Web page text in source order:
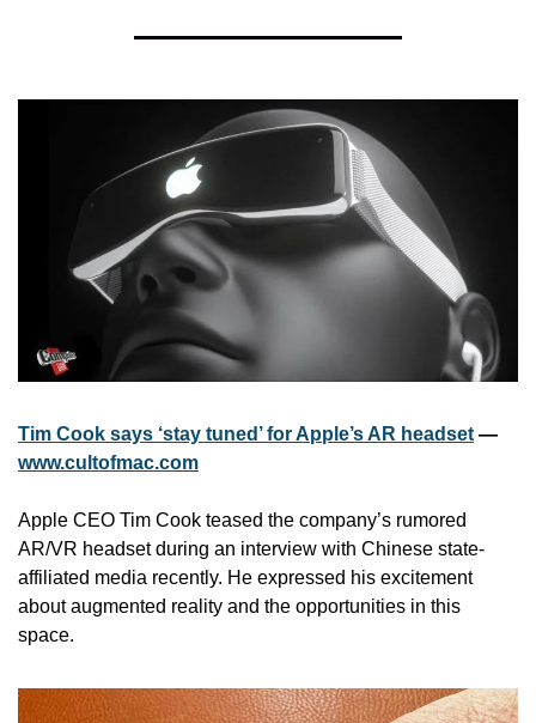
Tim Cook says ‘stay tuned’ for Apple’s AR headset
www.cultofmac.com
Apple CEO Tim Cook teased the company’s rumored
AR/VR headset during an interview with Chinese state-
affiliated media recently. He expressed his excitement
about augmented reality and the opportunities in this
space.